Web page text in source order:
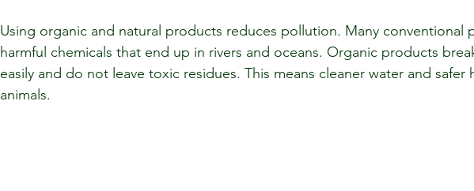
Using organic and natural products reduces pollution. Many conventional
harmful chemicals that end up in rivers and oceans. Organic products
easily and do not leave toxic residues. This means cleaner water and safer
animals.